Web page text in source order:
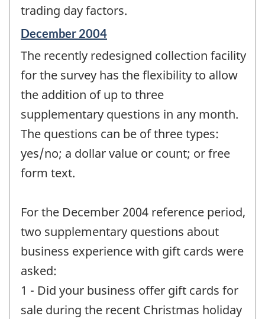
trading day factors.
Reference
of
change
December 2004
The recently redesigned collection facility
for the survey has the flexibility to allow
the addition of up to three
supplementary questions in any month.
The questions can be of three types:
yes/no; a dollar value or count; or free
form text.
For the December 2004 reference period,
two supplementary questions about
business experience with gift cards were
asked:
1 - Did your business offer gift cards for
sale during the recent Christmas holiday